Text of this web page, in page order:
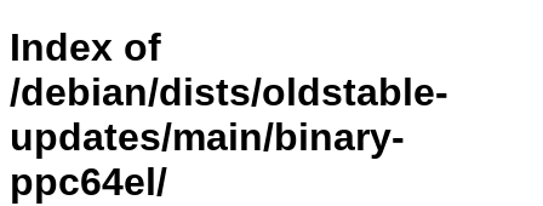
Index of
/debian/dists/oldstable-
updates/main/binary-
ppc64el/